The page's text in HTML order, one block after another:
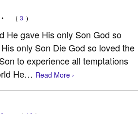
• (3 )
He gave His only Son God so
only Son Die God so loved the
to experience all temptations
He… Read More ›